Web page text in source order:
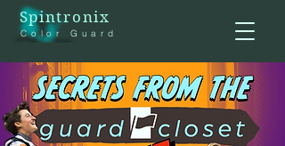
Spintronix
Color Guard